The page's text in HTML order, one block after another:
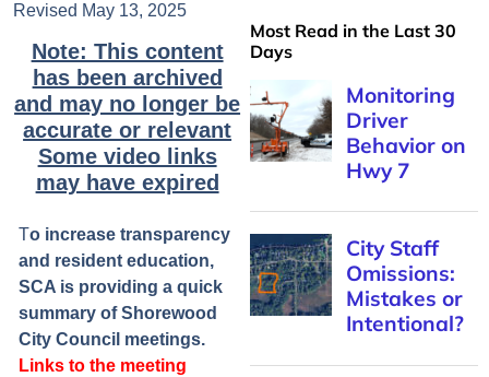
Revised May 13, 2025
Note: This content
has been archived
and may no longer be
accurate or relevant
Some video links
may have expired
To increase transparency
and resident education,
SCA is providing a quick
summary of Shorewood
City Council meetings.
Links to the meeting
Most Read in the Last 30
Days